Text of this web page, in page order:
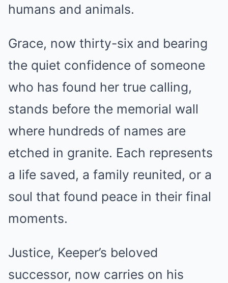
humans and animals.
Grace, now thirty-six and bearing
the quiet confidence of someone
who has found her true calling,
stands before the memorial wall
where hundreds of names are
etched in granite. Each represents
a life saved, a family reunited, or a
soul that found peace in their final
moments.
Justice, Keeper’s beloved
successor, now carries on his